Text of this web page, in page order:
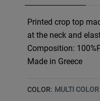
Printed crop top
at the neck and
Composition:
Made in Greece
COLOR: MULTI COLOR